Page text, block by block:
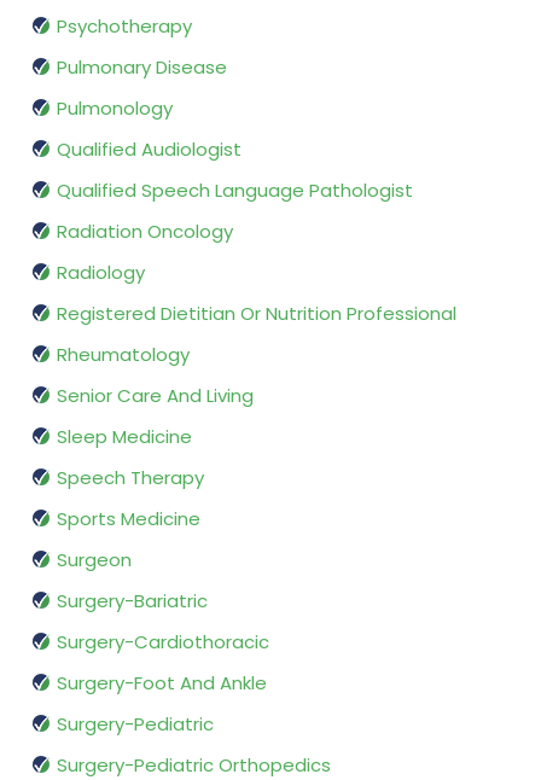
Psychotherapy
Pulmonary Disease
Pulmonology
Qualified Audiologist
Qualified Speech Language Pathologist
Radiation Oncology
Radiology
Registered Dietitian Or Nutrition Professional
Rheumatology
Senior Care And Living
Sleep Medicine
Speech Therapy
Sports Medicine
Surgeon
Surgery-Bariatric
Surgery-Cardiothoracic
Surgery-Foot And Ankle
Surgery-Pediatric
Surgery-Pediatric Orthopedics